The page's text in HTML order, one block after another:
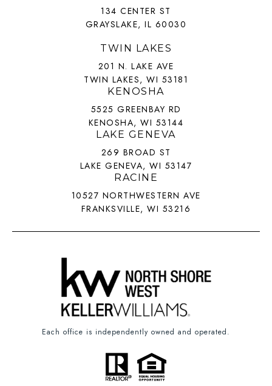
134 CENTER ST
GRAYSLAKE, IL 60030
TWIN LAKES
201 N. LAKE AVE
TWIN LAKES, WI 53181
KENOSHA
5525 GREENBAY RD
KENOSHA, WI 53144
LAKE GENEVA
269 BROAD ST
LAKE GENEVA, WI 53147
RACINE
10527 NORTHWESTERN AVE
FRANKSVILLE, WI 53216
Each office is independently owned and operated.